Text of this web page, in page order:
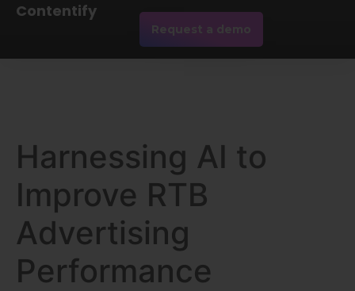
Contentify
Request a demo
Harnessing AI to
Improve RTB
Advertising
Performance